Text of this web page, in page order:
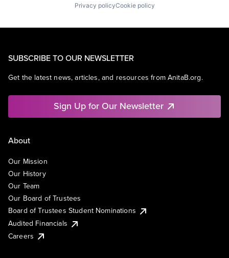
Privacy policyCookie policy
SUBSCRIBE TO OUR NEWSLETTER
Get the latest news, articles, and resources from AnitaB.org.
Sign Up for Our Newsletter
About
Our Mission
Our History
Our Team
Our Board of Trustees
Board of Trustees Student Nominations
Audited Financials
Careers